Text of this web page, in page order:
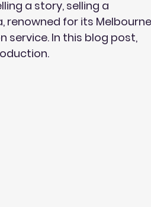
a story, selling a
renowned for its Melbourne
service. In this blog post,